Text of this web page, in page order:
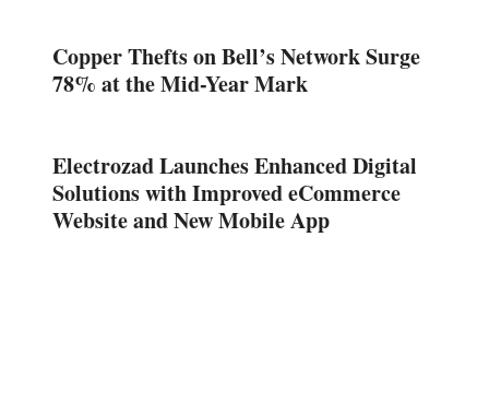
Copper Thefts on Bell’s Network Surge
78% at the Mid-Year Mark
Electrozad Launches Enhanced Digital
Solutions with Improved eCommerce
Website and New Mobile App